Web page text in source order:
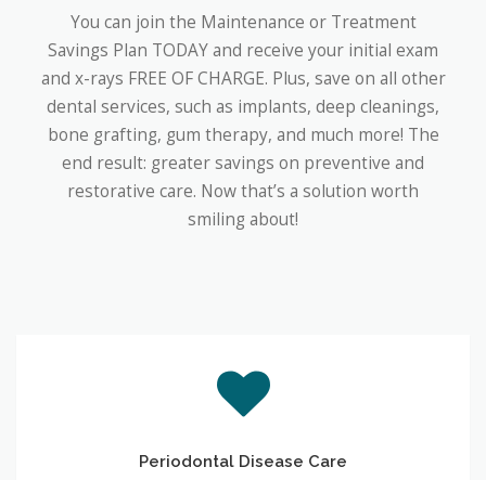
You can join the Maintenance or Treatment
Savings Plan TODAY and receive your initial exam
and x-rays FREE OF CHARGE. Plus, save on all other
dental services, such as implants, deep cleanings,
bone grafting, gum therapy, and much more! The
end result: greater savings on preventive and
restorative care. Now that’s a solution worth
smiling about!
Periodontal Disease Care